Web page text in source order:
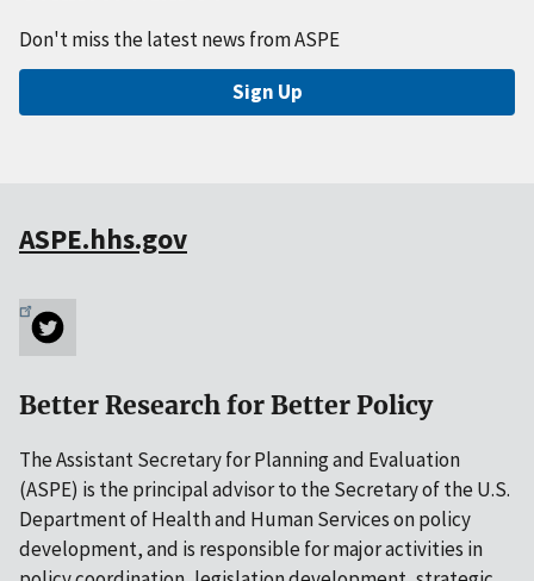
Don't miss the latest news from ASPE
Sign Up
ASPE.hhs.gov
Better Research for Better Policy
The Assistant Secretary for Planning and Evaluation
(ASPE) is the principal advisor to the Secretary of the U.S.
Department of Health and Human Services on policy
development, and is responsible for major activities in